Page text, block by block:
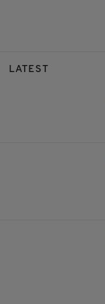
LATEST